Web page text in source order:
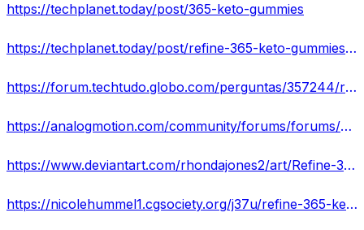
https://techplanet.today/post/365-keto-gummies
https://techplanet.today/post/refine-365-keto-gummies-reviews-genuine-keto-product
https://forum.techtudo.globo.com/perguntas/357244/refine-365-keto-gummies-reviews-2022-does-it-work-read-before-buying
https://analogmotion.com/community/forums/forums/5091-show-shine/topics/136734-refine-365-keto-gummies-is-it-legitimate-customers-reveal-the-truth
https://www.deviantart.com/rhondajones2/art/Refine-365-Keto-Gummies-Get-EXTRA-Fat-Burned-926145162
https://nicolehummel1.cgsociety.org/j37u/refine-365-keto-gumm